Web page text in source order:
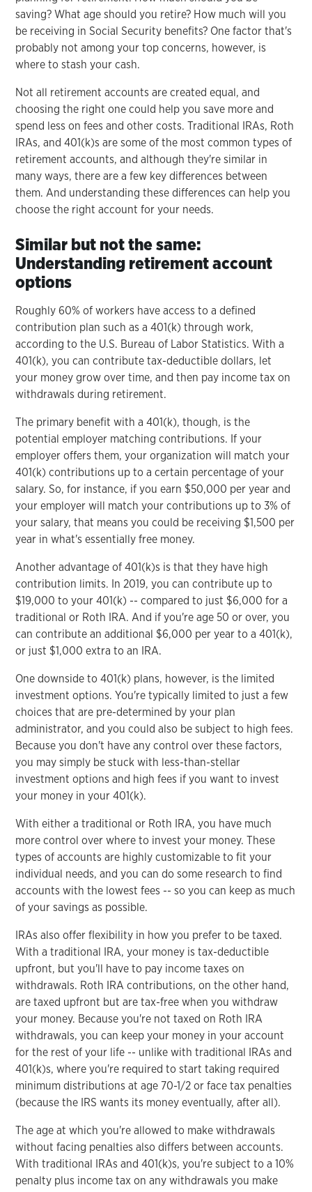
saving? What age should you retire? How much will you
be receiving in Social Security benefits? One factor that's
probably not among your top concerns, however, is
where to stash your cash.
Not all retirement accounts are created equal, and
choosing the right one could help you save more and
spend less on fees and other costs. Traditional IRAs, Roth
IRAs, and 401(k)s are some of the most common types of
retirement accounts, and although they're similar in
many ways, there are a few key differences between
them. And understanding these differences can help you
choose the right account for your needs.
Similar but not the same:
Understanding retirement account
options
Roughly 60% of workers have access to a defined
contribution plan such as a 401(k) through work,
according to the U.S. Bureau of Labor Statistics. With a
401(k), you can contribute tax-deductible dollars, let
your money grow over time, and then pay income tax on
withdrawals during retirement.
The primary benefit with a 401(k), though, is the
potential employer matching contributions. If your
employer offers them, your organization will match your
401(k) contributions up to a certain percentage of your
salary. So, for instance, if you earn $50,000 per year and
your employer will match your contributions up to 3% of
your salary, that means you could be receiving $1,500 per
year in what's essentially free money.
Another advantage of 401(k)s is that they have high
contribution limits. In 2019, you can contribute up to
$19,000 to your 401(k) -- compared to just $6,000 for a
traditional or Roth IRA. And if you're age 50 or over, you
can contribute an additional $6,000 per year to a 401(k),
or just $1,000 extra to an IRA.
One downside to 401(k) plans, however, is the limited
investment options. You're typically limited to just a few
choices that are pre-determined by your plan
administrator, and you could also be subject to high fees.
Because you don't have any control over these factors,
you may simply be stuck with less-than-stellar
investment options and high fees if you want to invest
your money in your 401(k).
With either a traditional or Roth IRA, you have much
more control over where to invest your money. These
types of accounts are highly customizable to fit your
individual needs, and you can do some research to find
accounts with the lowest fees -- so you can keep as much
of your savings as possible.
IRAs also offer flexibility in how you prefer to be taxed.
With a traditional IRA, your money is tax-deductible
upfront, but you'll have to pay income taxes on
withdrawals. Roth IRA contributions, on the other hand,
are taxed upfront but are tax-free when you withdraw
your money. Because you're not taxed on Roth IRA
withdrawals, you can keep your money in your account
for the rest of your life -- unlike with traditional IRAs and
401(k)s, where you're required to start taking required
minimum distributions at age 70-1/2 or face tax penalties
(because the IRS wants its money eventually, after all).
The age at which you're allowed to make withdrawals
without facing penalties also differs between accounts.
With traditional IRAs and 401(k)s, you're subject to a 10%
penalty plus income tax on any withdrawals you make